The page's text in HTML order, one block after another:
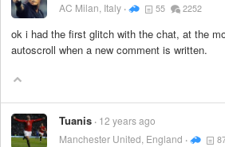
AC Milan, Italy
55 2252
ok i had the first glitch with the chat, at the
autoscroll when a new comment is written.
Tuanis 12 years ago
Manchester United, England